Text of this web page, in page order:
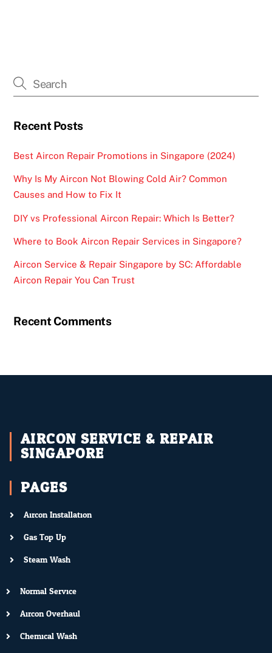
Recent Posts
Best Aircon Repair Promotions in Singapore (2024)
Why Is My Aircon Not Blowing Cold Air? Common
Causes and How to Fix It
DIY vs Professional Aircon Repair: Which Is Better?
Where to Book Aircon Repair Services in Singapore?
Aircon Service & Repair Singapore by SC: Affordable
Aircon Repair You Can Trust
Recent Comments
AIRCON SERVICE & REPAIR
SINGAPORE
PAGES
Aircon Installation
Gas Top Up
Steam Wash
Normal Service
Aircon Overhaul
Chemical Wash